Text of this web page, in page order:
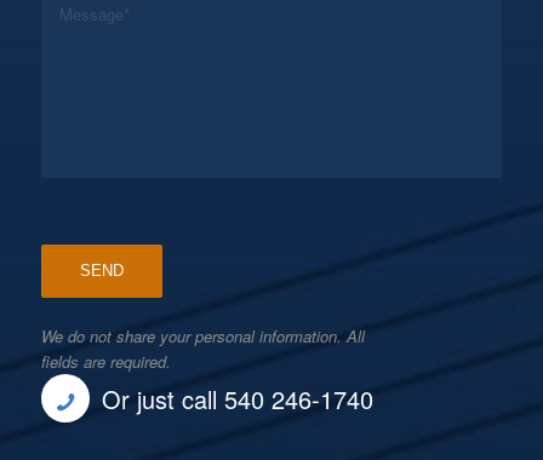
We do not share your personal information. All
fields are required.
Or just call 540 246-1740